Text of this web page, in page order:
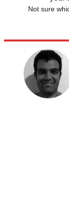
Not sure